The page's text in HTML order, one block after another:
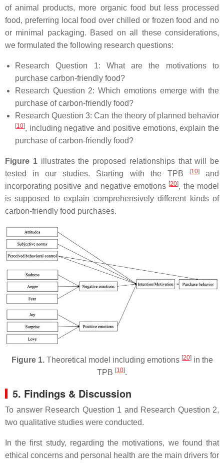
of animal products, more organic food but less processed
food, preferring local food over chilled or frozen food and no
or minimal packaging. Based on all these considerations,
we formulated the following research questions:
Research Question 1: What are the motivations to
purchase carbon-friendly food?
Research Question 2: Which emotions emerge with the
purchase of carbon-friendly food?
Research Question 3: Can the theory of planned behavior
[10], including negative and positive emotions, explain the
purchase of carbon-friendly food?
Figure 1illustrates the proposed relationships that will be
tested in our studies. Starting with the TPB
[10]and
incorporating positive and negative emotions [20], the model
is supposed to explain comprehensively different kinds of
carbon-friendly food purchases.
Figure 1.Theoretical model including emotions [20]in the
TPB [10].
5. Findings & Discussion
To answer Research Question 1 and Research Question 2,
two qualitative studies were conducted.
In the first study, regarding the motivations, we found that
ethical concerns and personal health are the main drivers for